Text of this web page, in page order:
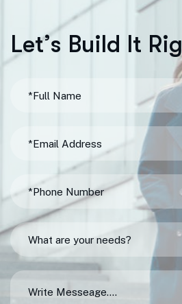
Let’s Build It Rig
What are your needs?